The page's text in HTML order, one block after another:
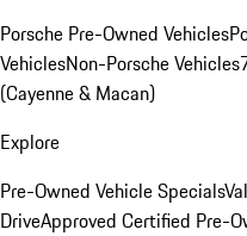
Porsche Pre-Owned Vehicles
VehiclesNon-Porsche Vehicles
(Cayenne & Macan)
Explore
Pre-Owned Vehicle Specials
DriveApproved Certified Pre-